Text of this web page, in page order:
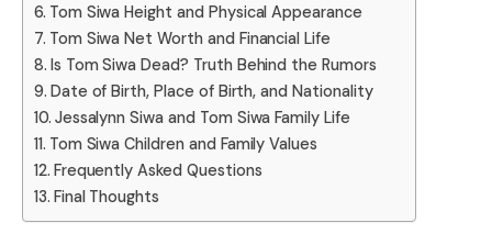
Tom Siwa Height and Physical Appearance
Tom Siwa Net Worth and Financial Life
Is Tom Siwa Dead? Truth Behind the Rumors
Date of Birth, Place of Birth, and Nationality
Jessalynn Siwa and Tom Siwa Family Life
Tom Siwa Children and Family Values
Frequently Asked Questions
Final Thoughts